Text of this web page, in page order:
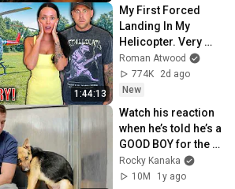
1:44:13
My First Forced
Landing In My
Helicopter. Very
Scary Experience
But Everyone Is
Safe! Needs FIxed!
Roman Atwood
774K
2d ago
New
Watch his reaction
when he’s told he’s a
GOOD BOY for the
first time 🥹
Rocky Kanaka
10M
1y ago